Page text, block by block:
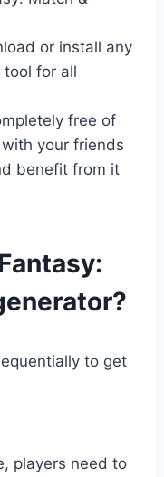
or install any
tool for all
free of
your friends
benefit from it
to get
players need to